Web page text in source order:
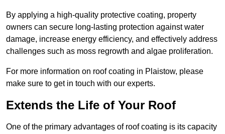
By applying a high-quality protective coating, property
owners can secure long-lasting protection against water
damage, increase energy efficiency, and effectively address
challenges such as moss regrowth and algae proliferation.
For more information on roof coating in Plaistow, please
make sure to get in touch with our experts.
Extends the Life of Your Roof
One of the primary advantages of roof coating is its capacity